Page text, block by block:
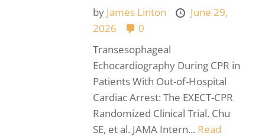
by James Linton
June 29,
2026
0
Transesophageal
Echocardiography During CPR in
Patients With Out-of-Hospital
Cardiac Arrest: The EXECT-CPR
Randomized Clinical Trial. Chu
SE, et al. JAMA Intern... Read